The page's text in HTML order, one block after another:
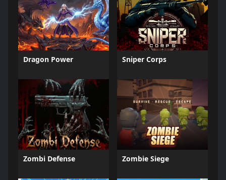
Dragon Power Sniper Corps
Zombi Defense Zombie Siege